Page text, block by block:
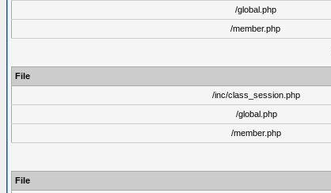
/global.php
/member.php
File
/inc/class_session.php
/global.php
/member.php
File